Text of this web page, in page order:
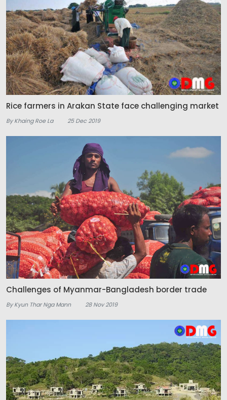
Rice farmers in Arakan State face challenging market
By Khaing Roe La 25 Dec 2019
Challenges of Myanmar-Bangladesh border trade
By Kyun Thar Nga Mann 28 Nov 2019